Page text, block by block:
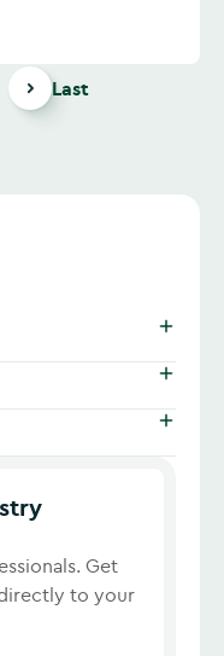
Last
Get
to your